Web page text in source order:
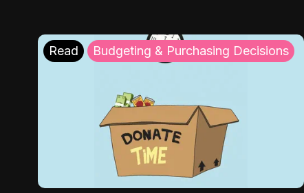
Read Budgeting & Purchasing Decisions